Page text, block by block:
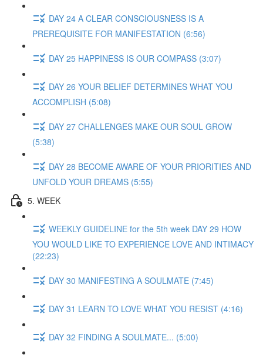
DAY 24 A CLEAR CONSCIOUSNESS IS A
PREREQUISITE FOR MANIFESTATION (6:56)
DAY 25 HAPPINESS IS OUR COMPASS (3:07)
DAY 26 YOUR BELIEF DETERMINES WHAT YOU
ACCOMPLISH (5:08)
DAY 27 CHALLENGES MAKE OUR SOUL GROW
(5:38)
DAY 28 BECOME AWARE OF YOUR PRIORITIES AND
UNFOLD YOUR DREAMS (5:55)
5. WEEK
WEEKLY GUIDELINE for the 5th week DAY 29 HOW
YOU WOULD LIKE TO EXPERIENCE LOVE AND INTIMACY
(22:23)
DAY 30 MANIFESTING A SOULMATE (7:45)
DAY 31 LEARN TO LOVE WHAT YOU RESIST (4:16)
DAY 32 FINDING A SOULMATE... (5:00)